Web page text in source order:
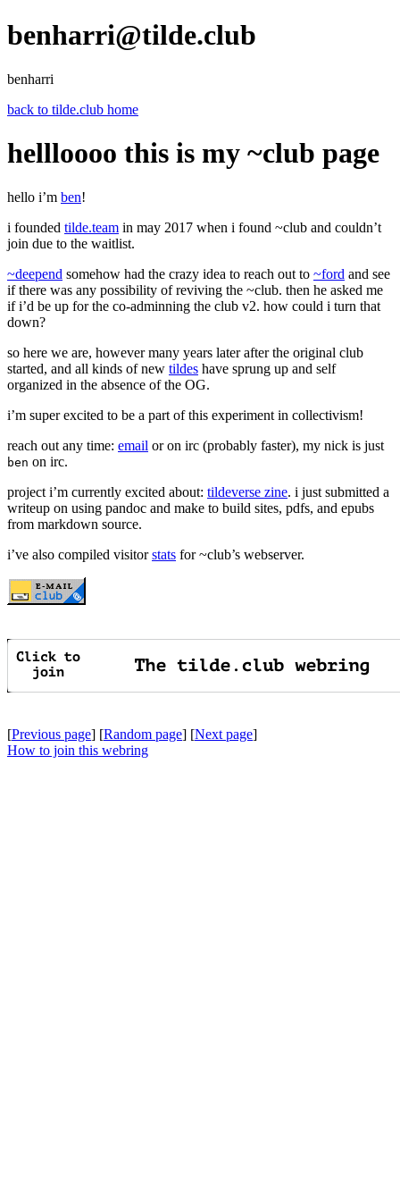
benharri@tilde.club
benharri
back to tilde.club home
hellloooo this is my ~club page
hello i’m ben!
i founded tilde.team in may 2017 when i found ~club and couldn’t
join due to the waitlist.
~deepend somehow had the crazy idea to reach out to ~ford and see
if there was any possibility of reviving the ~club. then he asked me
if i’d be up for the co-adminning the club v2. how could i turn that
down?
so here we are, however many years later after the original club
started, and all kinds of new tildes have sprung up and self
organized in the absence of the OG.
i’m super excited to be a part of this experiment in collectivism!
reach out any time: email or on irc (probably faster), my nick is just
ben on irc.
project i’m currently excited about: tildeverse zine. i just submitted a
writeup on using pandoc and make to build sites, pdfs, and epubs
from markdown source.
i’ve also compiled visitorstats for ~club’s webserver.
[Previous page] [Random page] [Next page]
How to join this webring